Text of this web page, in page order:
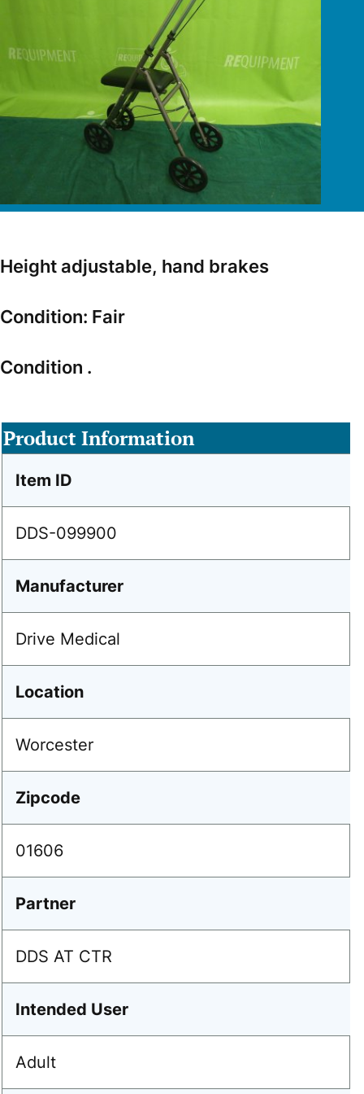
Height adjustable, hand brakes
Condition: Fair
Condition .
Product Information
Item ID
DDS-099900
Manufacturer
Drive Medical
Location
Worcester
Zipcode
01606
Partner
DDS AT CTR
Intended User
Adult